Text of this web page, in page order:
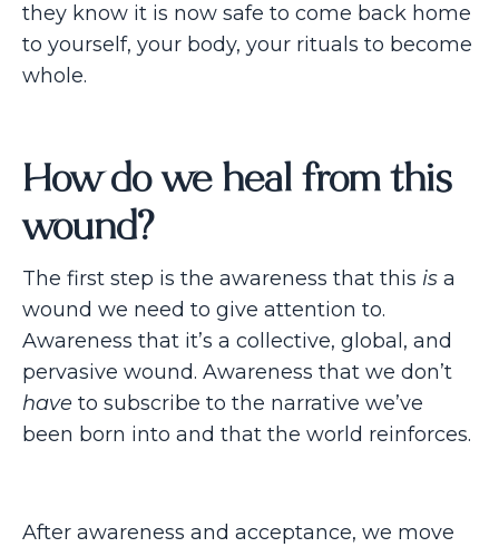
they know it is now safe to come back home
to yourself, your body, your rituals to become
whole.
How do we heal from this
wound?
The first step is the awareness that this is a
wound we need to give attention to.
Awareness that it’s a collective, global, and
pervasive wound. Awareness that we don’t
have to subscribe to the narrative we’ve
been born into and that the world reinforces.
After awareness and acceptance, we move